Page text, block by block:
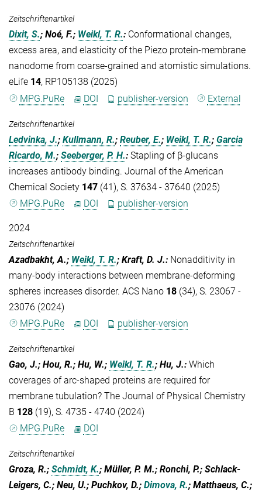
Zeitschriftenartikel
Dixit, S.; Noé, F.; Weikl, T. R.: Conformational changes,
excess area, and elasticity of the Piezo protein-membrane
nanodome from coarse-grained and atomistic simulations.
eLife 14, RP105138 (2025)
MPG.PuRe
DOI publisher-version External
Zeitschriftenartikel
Ledvinka, J.; Kullmann, R.; Reuber, E.; Weikl, T. R.; Garcia
Ricardo, M.; Seeberger, P. H.: Stapling of β-glucans
increases antibody binding. Journal of the American
Chemical Society 147 (41), S. 37634 - 37640 (2025)
MPG.PuRe
DOI publisher-version
2024
Zeitschriftenartikel
Azadbakht, A.; Weikl, T. R.; Kraft, D. J.: Nonadditivity in
many-body interactions between membrane-deforming
spheres increases disorder. ACS Nano 18 (34), S. 23067 -
23076 (2024)
MPG.PuRe
DOI publisher-version
Zeitschriftenartikel
Gao, J.; Hou, R.; Hu, W.; Weikl, T. R.; Hu, J.: Which
coverages of arc-shaped proteins are required for
membrane tubulation? The Journal of Physical Chemistry
B 128 (19), S. 4735 - 4740 (2024)
MPG.PuRe
DOI
Zeitschriftenartikel
Groza, R.; Schmidt, K.; Müller, P. M.; Ronchi, P.; Schlack-
Leigers, C.; Neu, U.; Puchkov, D.; Dimova, R.; Matthaeus, C.;